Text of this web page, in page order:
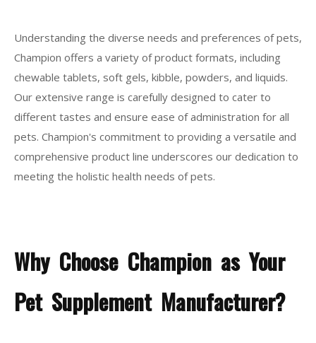
Understanding the diverse needs and preferences of pets,
Champion offers a variety of product formats, including
chewable tablets, soft gels, kibble, powders, and liquids.
Our extensive range is carefully designed to cater to
different tastes and ensure ease of administration for all
pets. Champion's commitment to providing a versatile and
comprehensive product line underscores our dedication to
meeting the holistic health needs of pets.
Why Choose Champion as Your
Pet Supplement Manufacturer?